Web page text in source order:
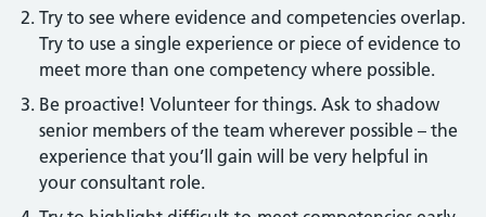
Try to see where evidence and competencies overlap.
Try to use a single experience or piece of evidence to
meet more than one competency where possible.
Be proactive! Volunteer for things. Ask to shadow
senior members of the team wherever possible – the
experience that you’ll gain will be very helpful in
your consultant role.